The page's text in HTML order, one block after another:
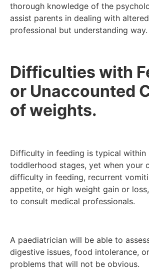
thorough knowledge of the
assist parents in dealing with
professional but understanding way.
Difficulties with
or Unaccounted
of weights.
Difficulty in feeding is typical within
toddlerhood stages, yet when your
difficulty in feeding, recurrent
appetite, or high weight gain or
to consult medical professionals.
A paediatrician will be able to
digestive issues, food intolerance,
problems that will not be obvious.